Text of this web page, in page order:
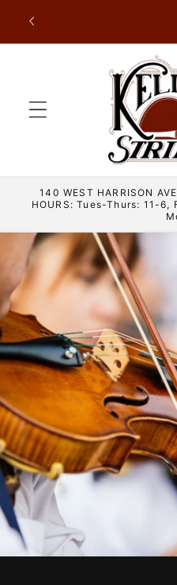
Skip to
content
New
140 WEST HARRISON
HOURS: Tues-Thurs: 11-